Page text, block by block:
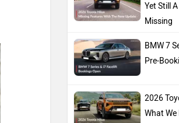
Yet Still
Missing
BMW 7
Pre-
2026
What We